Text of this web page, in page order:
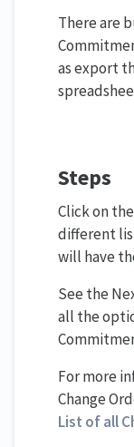
There are
as export
Steps
Click on
different
will have
See the
all the
For more
Change
List of all